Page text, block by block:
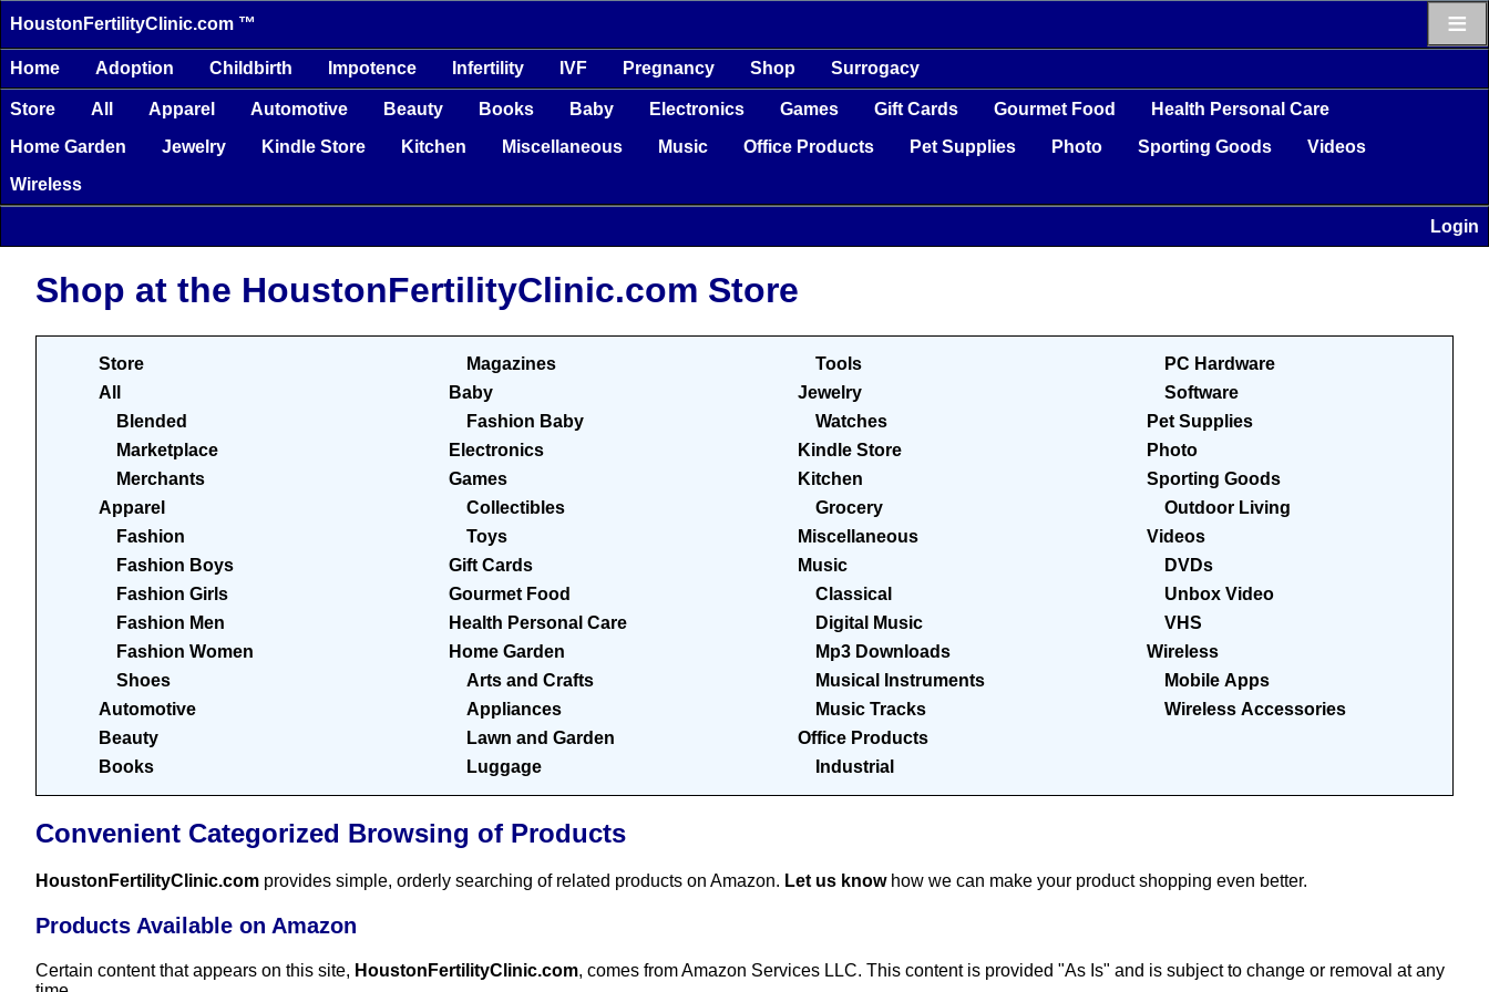
HoustonFertilityClinic.com ™ ≡
Home Adoption Childbirth Impotence Infertility IVF Pregnancy Shop Surrogacy
Store All Apparel Automotive Beauty Books Baby Electronics Games Gift Cards Gourmet Food
Health Personal Care
Home Garden
Jewelry Kindle Store Kitchen Miscellaneous Music Office Products Pet Supplies Photo Sporting Goods
Videos
Wireless
Login
Shop at the HoustonFertilityClinic.com Store
Store
All
Blended
Marketplace
Merchants
Apparel
Fashion
Fashion Boys
Fashion Girls
Fashion Men
Fashion Women
Shoes
Automotive
Beauty
Books
Magazines
Baby
Fashion Baby
Electronics
Games
Collectibles
Toys
Gift Cards
Gourmet Food
Health Personal Care
Home Garden
Arts and Crafts
Appliances
Lawn and Garden
Luggage
Tools
Jewelry
Watches
Kindle Store
Kitchen
Grocery
Miscellaneous
Music
Classical
Digital Music
Mp3 Downloads
Musical Instruments
Music Tracks
Office Products
Industrial
PC Hardware
Software
Pet Supplies
Photo
Sporting Goods
Outdoor Living
Videos
DVDs
Unbox Video
VHS
Wireless
Mobile Apps
Wireless Accessories
Convenient Categorized Browsing of Products
HoustonFertilityClinic.com provides simple, orderly searching of related products on Amazon. Let us knowhow we can make your product shopping even better.
Products Available on Amazon
Certain content that appears on this site, HoustonFertilityClinic.com, comes from Amazon Services LLC. This content is provided "As Is" and is subject to change or removal at any